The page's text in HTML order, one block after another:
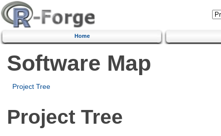
Home
Software Map
Project Tree
Project Tree